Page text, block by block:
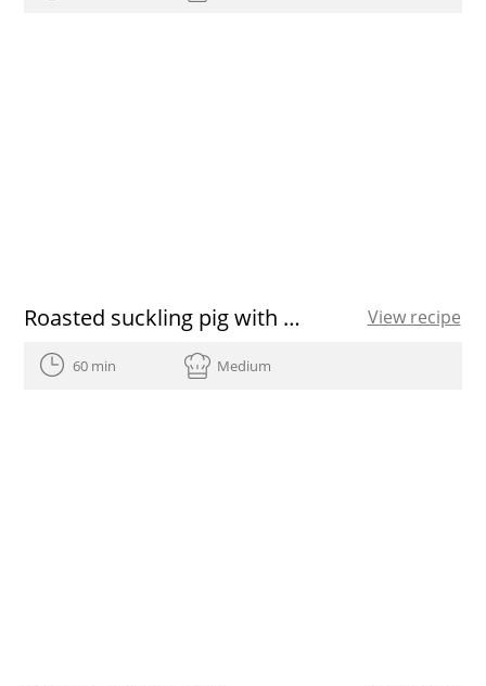
Roasted suckling pig with a chicory View recipe
60 min Medium